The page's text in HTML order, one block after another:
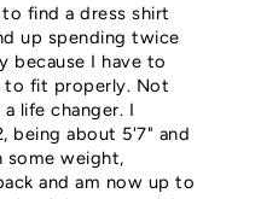
find a dress shirt
up spending twice
because I have to
to fit properly. Not
life changer. I
being about 5'7" and
some weight,
and am now up to